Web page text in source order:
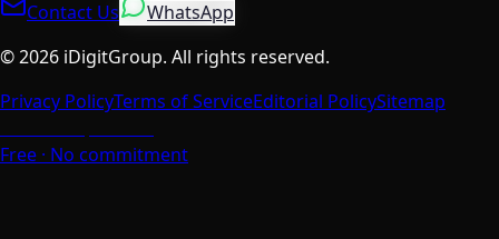
Contact Us
WhatsApp
©2026 iDigitGroup. All rights reserved.
Privacy PolicyTerms of ServiceEditorial PolicySitemap
Free · No commitment